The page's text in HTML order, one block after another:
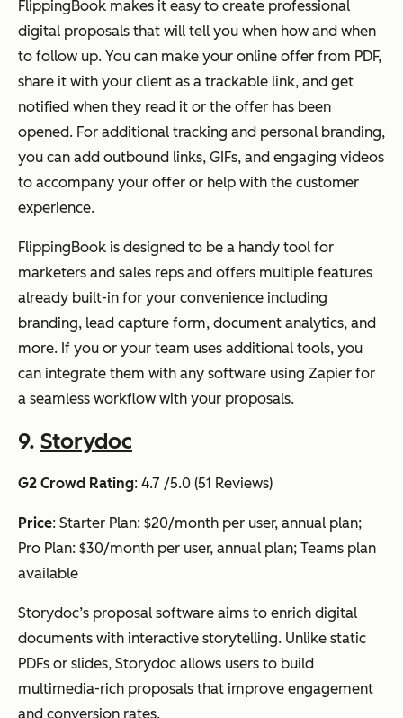
FlippingBook makes it easy to create professional
digital proposals that will tell you when how and when
to follow up. You can make your online offer from PDF,
share it with your client as a trackable link, and get
notified when they read it or the offer has been
opened. For additional tracking and personal branding,
you can add outbound links, GIFs, and engaging videos
to accompany your offer or help with the customer
experience.
FlippingBook is designed to be a handy tool for
marketers and sales reps and offers multiple features
already built-in for your convenience including
branding, lead capture form, document analytics, and
more. If you or your team uses additional tools, you
can integrate them with any software using Zapier for
a seamless workflow with your proposals.
9. Storydoc
G2 Crowd Rating: 4.7 /5.0 (51 Reviews)
Price: Starter Plan: $20/month per user, annual plan;
Pro Plan: $30/month per user, annual plan; Teams plan
available
Storydoc’s proposal software aims to enrich digital
documents with interactive storytelling. Unlike static
PDFs or slides, Storydoc allows users to build
multimedia-rich proposals that improve engagement
and conversion rates.